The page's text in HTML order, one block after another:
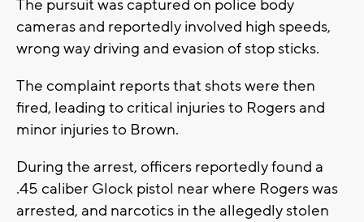
The pursuit was captured on police body
cameras and reportedly involved high speeds,
wrong way driving and evasion of stop sticks.
The complaint reports that shots were then
fired, leading to critical injuries to Rogers and
minor injuries to Brown.
During the arrest, officers reportedly found a
.45 caliber Glock pistol near where Rogers was
arrested, and narcotics in the allegedly stolen